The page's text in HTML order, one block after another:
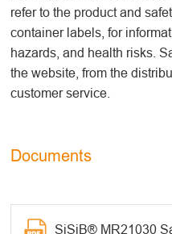
refer to the product and
container labels, for
hazards, and health risks.
the website, from the
customer service.
Documents
SiSiB® MR21030